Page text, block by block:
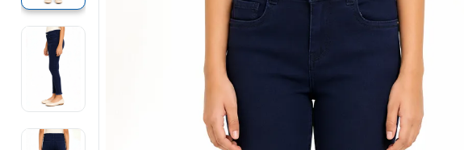
Stationery
Footwear
Electronics